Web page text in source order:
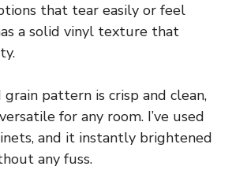
that tear easily or feel
a solid vinyl texture that
pattern is crisp and clean,
for any room. I’ve used
and it instantly brightened
any fuss.